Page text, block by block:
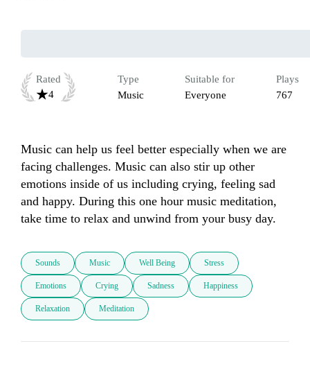
Rated
4
Type
Music
Suitable for
Everyone
Plays
767
Music can help us feel better especially when we are
facing challenges. Music can also stir up other
emotions inside of us including crying, feeling sad
and happy. During this one hour music meditation,
take time to relax and unwind from your busy day.
Sounds Music Well Being Stress
Emotions Crying Sadness Happiness
Relaxation Meditation